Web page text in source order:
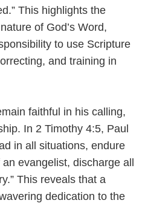
This highlights the
of God’s Word,
to use Scripture
and training in
faithful in his calling,
In 2 Timothy 4:5, Paul
in all situations, endure
evangelist, discharge all
This reveals that a
dedication to the